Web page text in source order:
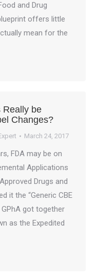
and Drug
offers little
mean for the
Really be
Changes?
March 24, 2017
FDA may be on
Applications
Drugs and
it the “Generic CBE
GPhA got together
as the Expedited